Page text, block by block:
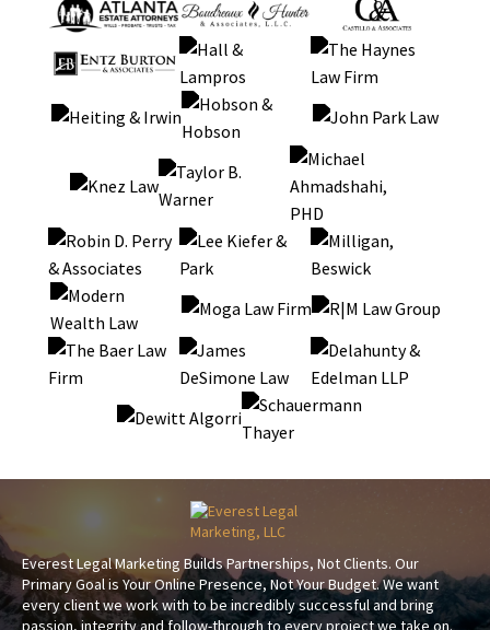
Everest Legal Marketing Builds Partnerships, Not Clients. Our
Primary Goal is Your Online Presence, Not Your Budget. We want
every client we work with to be incredibly successful and bring
passion, integrity and follow-through to every project we take on.